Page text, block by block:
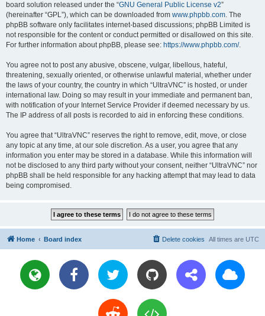
board solution released under the “GNU General Public License v2”
(hereinafter “GPL”), which can be downloaded from www.phpbb.com. The
phpBB software only facilitates internet-based discussions; phpBB Limited is
not responsible for the content or conduct permitted or disallowed on this site.
For further information about phpBB, please see: https://www.phpbb.com/.
You agree not to post any abusive, obscene, vulgar, libellous, hateful,
threatening, sexually oriented, or otherwise unlawful material, whether under
the laws of your country, the country in which “UltraVNC” is hosted, or under
international law. Doing so may result in your immediate and permanent ban,
with notification of your Internet Service Provider if deemed necessary by us.
The IP address of all posts is recorded to aid in enforcing these conditions.
You agree that “UltraVNC” reserves the right to remove, edit, move, or close
any topic at any time, at our sole discretion. As a user, you agree that any
information you enter may be stored in a database. While this information will
not be disclosed to any third party without your consent, neither “UltraVNC” nor
phpBB shall be held responsible for any hacking attempt that may lead to data
being compromised.
Home Board index All times are UTC
Delete cookies